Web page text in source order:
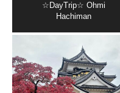
☆DayTrip☆ Ohmi
Hachiman